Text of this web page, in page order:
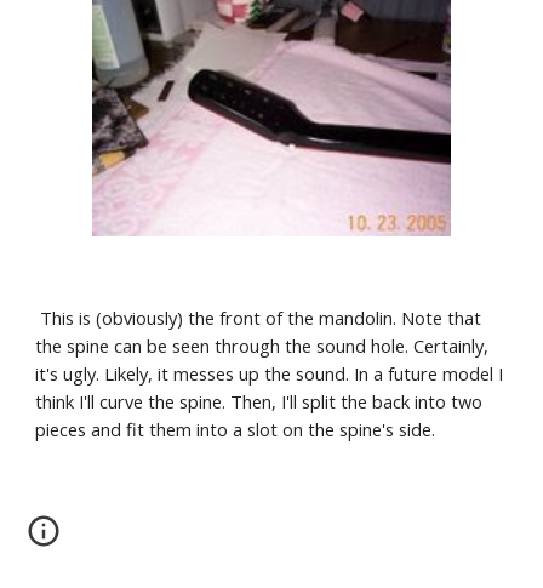
the spine can be seen through the sound hole. Certainly,
it's ugly. Likely, it messes up the sound. In a future model I
think I'll curve the spine. Then, I'll split the back into two
pieces and fit them into a slot on the spine's side.